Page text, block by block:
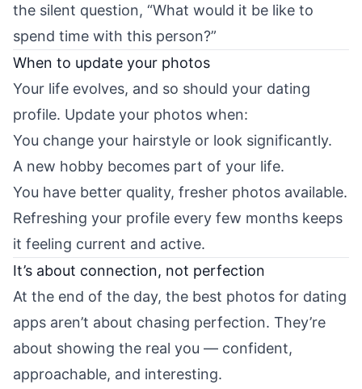
the silent question, “What would it be like to
spend time with this person?”
When to update your photos
Your life evolves, and so should your dating
profile. Update your photos when:
You change your hairstyle or look significantly.
A new hobby becomes part of your life.
You have better quality, fresher photos available.
Refreshing your profile every few months keeps
it feeling current and active.
It’s about connection, not perfection
At the end of the day, the best photos for dating
apps aren’t about chasing perfection. They’re
about showing the real you — confident,
approachable, and interesting.